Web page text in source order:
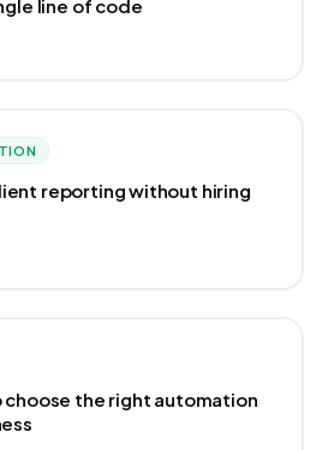
line of code
reporting without hiring
choose the right automation